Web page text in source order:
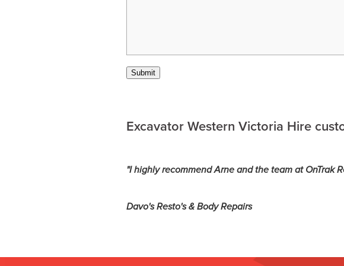
Submit
Excavator Western Victoria Hire
"I highly recommend Arne and the team at OnTrak
Davo's Resto's & Body Repairs